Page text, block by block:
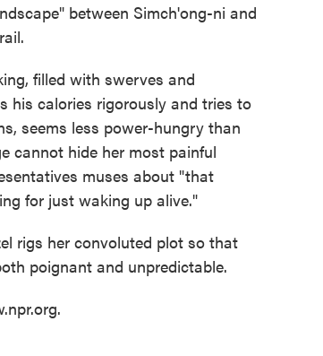
between Simch'ong-ni and
filled with swerves and
his calories rigorously and tries to
seems less power-hungry than
cannot hide her most painful
muses about "that
for just waking up alive."
rigs her convoluted plot so that
poignant and unpredictable.